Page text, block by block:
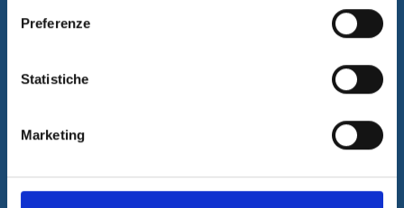
Preferenze
Statistiche
Marketing
innovative solutions and supplying consulting and outsourcing
services to support its customers businesses. The quality of our